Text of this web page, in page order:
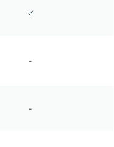
-
-